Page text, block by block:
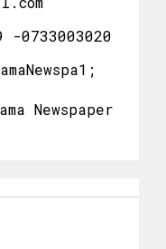
-0733003020
Newspaper